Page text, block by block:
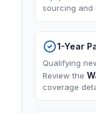
sourcing and
1-Year
Qualifying
Review the
coverage